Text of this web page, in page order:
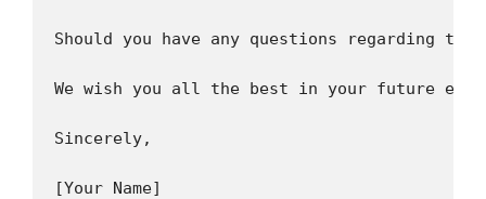
Should you have any questions regarding
We wish you all the best in your future
Sincerely,
[Your Name]